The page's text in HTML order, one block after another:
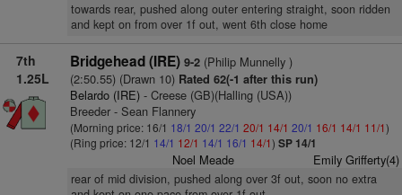
towards rear, pushed along outer entering straight, soon ridden
and kept on from over 1f out, went 6th close home
7th
1.25L
Bridgehead (IRE) 9-2(Philip Munnelly )
(2:50.55) (Drawn 10)Rated 62(-1 after this run)
Belardo (IRE)- Creese (GB)(Halling (USA))
Breeder - Sean Flannery
(Morning price: 16/1 18/1 20/1 22/1 20/1 14/1 20/1 16/1 14/1 11/1)
(Ring price: 12/1 14/1 12/1 14/1 16/1 14/1) SP 14/1
Noel Meade Emily Grifferty(4)
rear of mid division, pushed along over 3f out, soon no extra